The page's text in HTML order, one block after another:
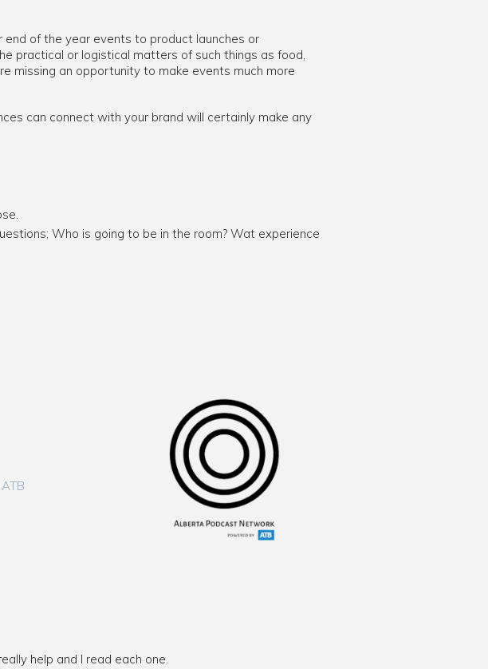
of the year events to product launches or
practical or logistical matters of such things as food,
missing an opportunity to make events much more
can connect with your brand will certainly make any
Who is going to be in the room? Wat experience
ATB
help and I read each one.